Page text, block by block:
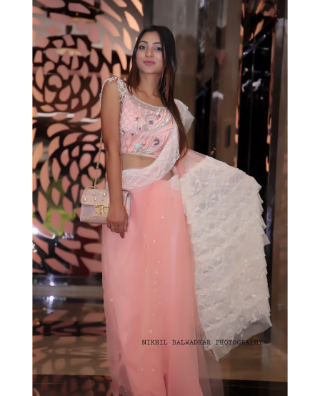
KEEP YOURSELF POSTED
Sign up to receive the latest posts from